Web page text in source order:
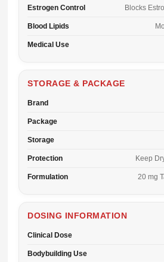
Estrogen Control Blocks
Blood Lipids
Medical Use
STORAGE & PACKAGE
Brand
Package
Storage
Protection Keep
Formulation 20 mg
DOSING INFORMATION
Clinical Dose
Bodybuilding Use